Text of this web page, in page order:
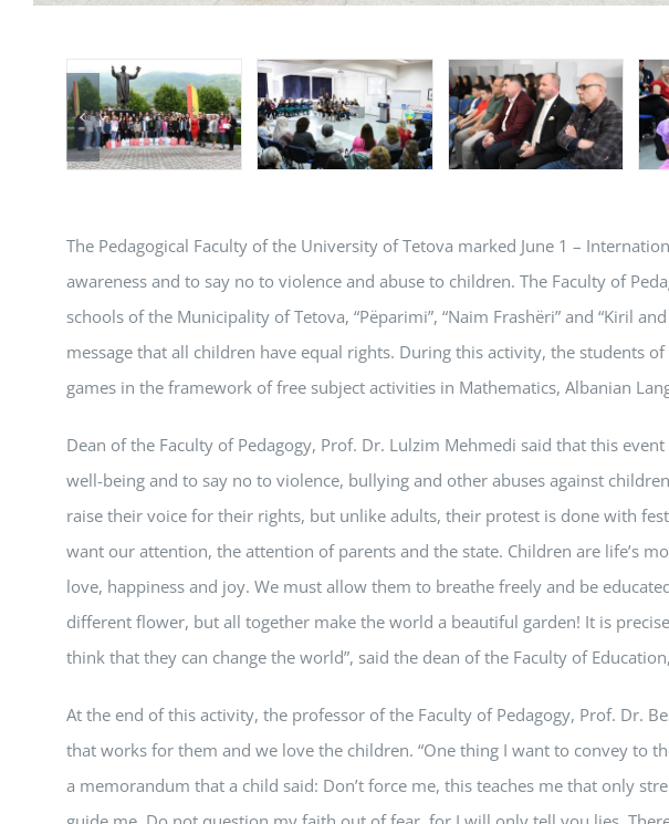
The Pedagogical Faculty of the University of Tetova marked June 1 –
awareness and to say no to violence and abuse to children. The Faculty of
schools of the Municipality of Tetova, “Pëparimi”, “Naim Frashëri” and “Kiril
message that all children have equal rights. During this activity, the students
games in the framework of free subject activities in Mathematics, Albanian
Dean of the Faculty of Pedagogy, Prof. Dr. Lulzim Mehmedi said that this
well-being and to say no to violence, bullying and other abuses against
raise their voice for their rights, but unlike adults, their protest is done with
want our attention, the attention of parents and the state. Children are life’s
love, happiness and joy. We must allow them to breathe freely and be
different flower, but all together make the world a beautiful garden! It is
think that they can change the world”, said the dean of the Faculty of
At the end of this activity, the professor of the Faculty of Pedagogy, Prof. Dr.
that works for them and we love the children. “One thing I want to convey to
a memorandum that a child said: Don’t force me, this teaches me that only